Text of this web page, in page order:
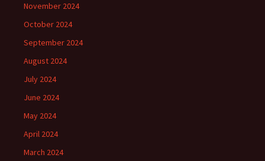
November 2024
October 2024
September 2024
August 2024
July 2024
June 2024
May 2024
April 2024
March 2024